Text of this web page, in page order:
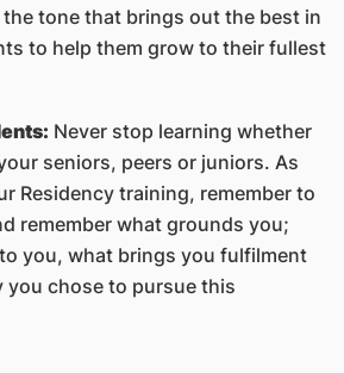
tone that brings out the best in
to help them grow to their fullest
Never stop learning whether
seniors, peers or juniors. As
Residency training, remember to
remember what grounds you;
you, what brings you fulfilment
you chose to pursue this